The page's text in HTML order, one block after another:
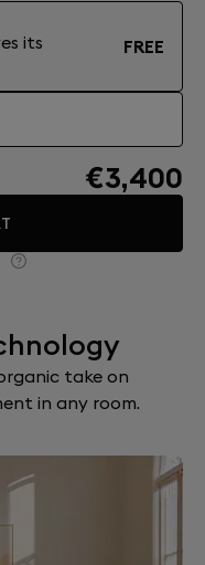
its
FREE
€3,400
take on
in any room.